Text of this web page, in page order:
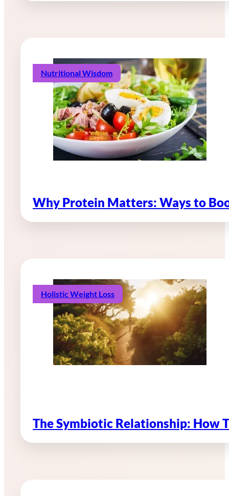
Nutritional Wisdom
Why Protein Matters: Ways to
Holistic Weight Loss
The Symbiotic Relationship: How